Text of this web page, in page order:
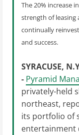
The 20% increase
strength of
continually
and success.
SYRACUSE,
- Pyramid
privately-held
northeast,
its portfolio of
entertainment